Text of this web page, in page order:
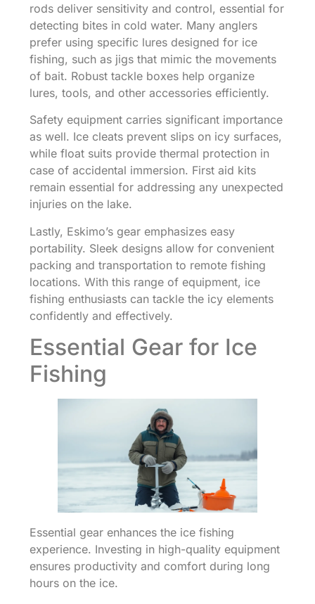
rods deliver sensitivity and control, essential for
detecting bites in cold water. Many anglers
prefer using specific lures designed for ice
fishing, such as jigs that mimic the movements
of bait. Robust tackle boxes help organize
lures, tools, and other accessories efficiently.
Safety equipment carries significant importance
as well. Ice cleats prevent slips on icy surfaces,
while float suits provide thermal protection in
case of accidental immersion. First aid kits
remain essential for addressing any unexpected
injuries on the lake.
Lastly, Eskimo’s gear emphasizes easy
portability. Sleek designs allow for convenient
packing and transportation to remote fishing
locations. With this range of equipment, ice
fishing enthusiasts can tackle the icy elements
confidently and effectively.
Essential Gear for Ice
Fishing
Essential gear enhances the ice fishing
experience. Investing in high-quality equipment
ensures productivity and comfort during long
hours on the ice.